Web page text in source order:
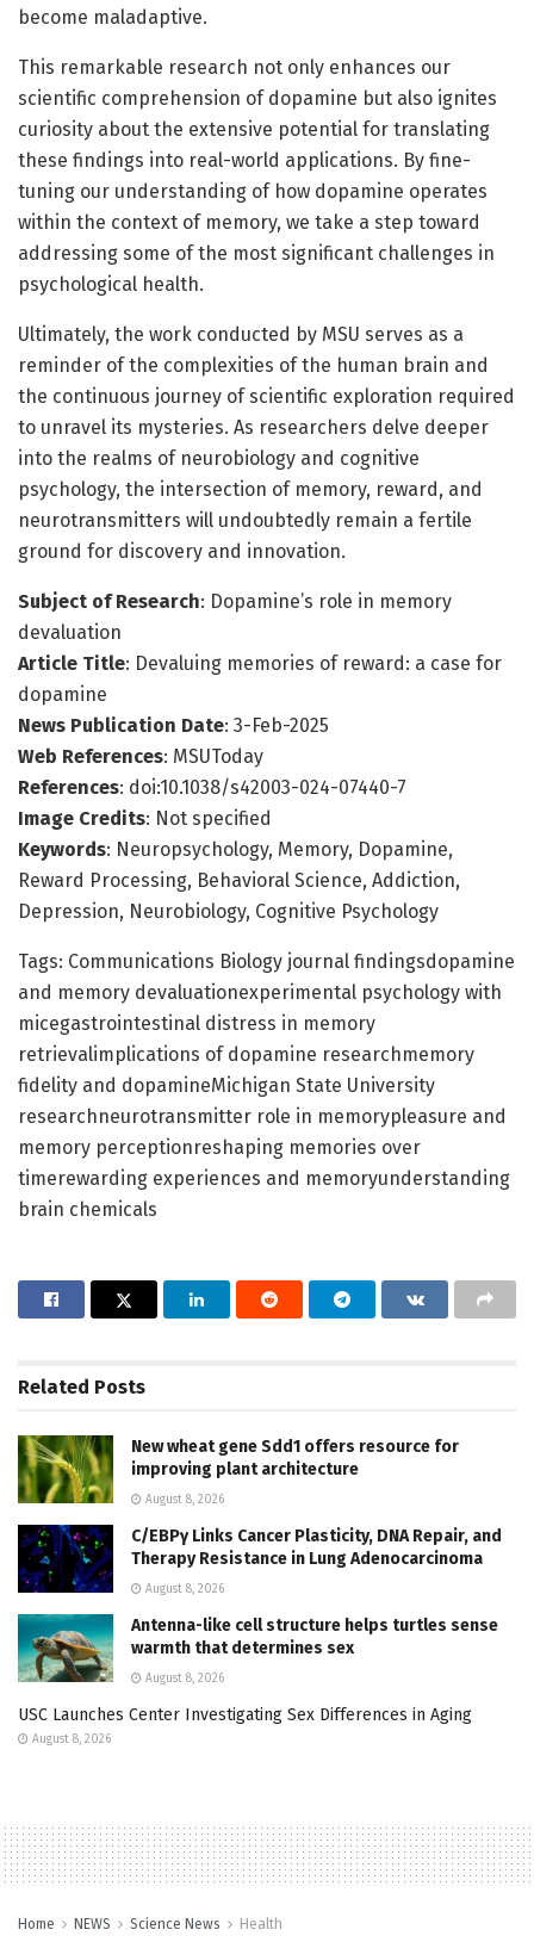
become maladaptive.
This remarkable research not only enhances our
scientific comprehension of dopamine but also ignites
curiosity about the extensive potential for translating
these findings into real-world applications. By fine-
tuning our understanding of how dopamine operates
within the context of memory, we take a step toward
addressing some of the most significant challenges in
psychological health.
Ultimately, the work conducted by MSU serves as a
reminder of the complexities of the human brain and
the continuous journey of scientific exploration required
to unravel its mysteries. As researchers delve deeper
into the realms of neurobiology and cognitive
psychology, the intersection of memory, reward, and
neurotransmitters will undoubtedly remain a fertile
ground for discovery and innovation.
Subject of Research: Dopamine’s role in memory
devaluation
Article Title: Devaluing memories of reward: a case for
dopamine
News Publication Date: 3-Feb-2025
Web References: MSUToday
References: doi:10.1038/s42003-024-07440-7
Image Credits: Not specified
Keywords: Neuropsychology, Memory, Dopamine,
Reward Processing, Behavioral Science, Addiction,
Depression, Neurobiology, Cognitive Psychology
Tags: Communications Biology journal findingsdopamine
and memory devaluationexperimental psychology with
micegastrointestinal distress in memory
retrievalimplications of dopamine researchmemory
fidelity and dopamineMichigan State University
researchneurotransmitter role in memorypleasure and
memory perceptionreshaping memories over
timerewarding experiences and memoryunderstanding
brain chemicals
Related Posts
New wheat gene Sdd1 offers resource for
improving plant architecture
August 8, 2026
C/EBPγ Links Cancer Plasticity, DNA Repair, and
Therapy Resistance in Lung Adenocarcinoma
August 8, 2026
Antenna-like cell structure helps turtles sense
warmth that determines sex
August 8, 2026
USC Launches Center Investigating Sex Differences in Aging
August 8, 2026
Home NEWS Science News Health